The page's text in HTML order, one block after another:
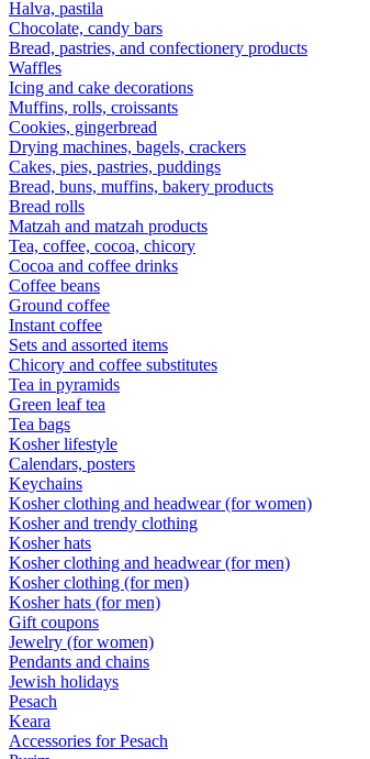
Halva, pastila
Chocolate, candy bars
Bread, pastries, and confectionery products
Waffles
Icing and cake decorations
Muffins, rolls, croissants
Cookies, gingerbread
Drying machines, bagels, crackers
Cakes, pies, pastries, puddings
Bread, buns, muffins, bakery products
Bread rolls
Matzah and matzah products
Tea, coffee, cocoa, chicory
Cocoa and coffee drinks
Coffee beans
Ground coffee
Instant coffee
Sets and assorted items
Chicory and coffee substitutes
Tea in pyramids
Green leaf tea
Tea bags
Kosher lifestyle
Calendars, posters
Keychains
Kosher clothing and headwear (for women)
Kosher and trendy clothing
Kosher hats
Kosher clothing and headwear (for men)
Kosher clothing (for men)
Kosher hats (for men)
Gift coupons
Jewelry (for women)
Pendants and chains
Jewish holidays
Pesach
Keara
Accessories for Pesach